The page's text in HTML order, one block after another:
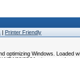
| Printer Friendly
optimizing Windows. Loaded